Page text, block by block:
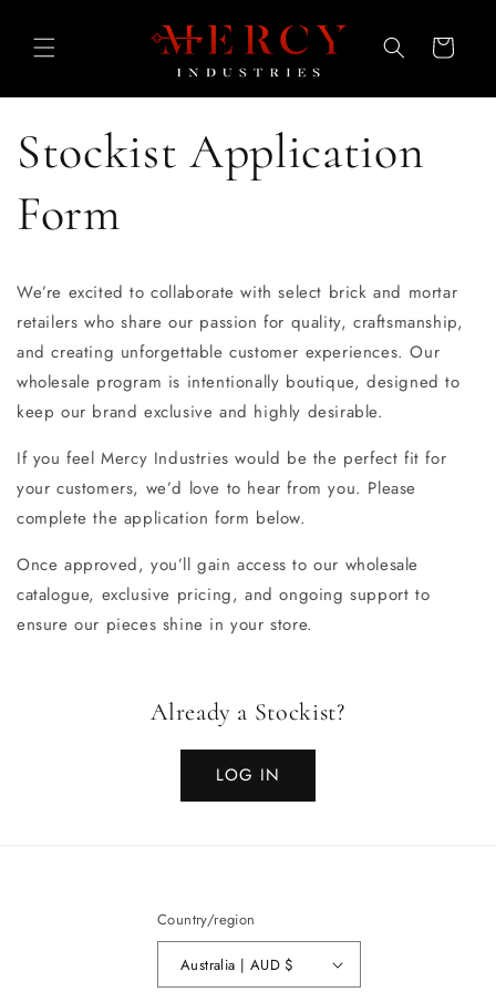
content
Cart
Stockist Application
Form
We’re excited to collaborate with select brick and mortar
retailers who share our passion for quality, craftsmanship,
and creating unforgettable customer experiences. Our
wholesale program is intentionally boutique, designed to
keep our brand exclusive and highly desirable.
If you feel Mercy Industries would be the perfect fit for
your customers, we’d love to hear from you. Please
complete the application form below.
Once approved, you’ll gain access to our wholesale
catalogue, exclusive pricing, and ongoing support to
ensure our pieces shine in your store.
Already a Stockist?
LOG IN
Country/region
Australia | AUD $